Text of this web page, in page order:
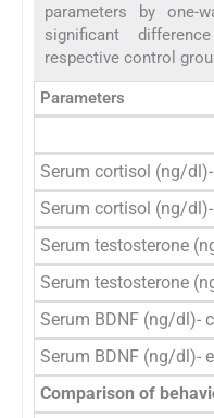
parameters by one-
significant
respective control
Parameters
Serum cortisol (ng/
Serum cortisol (ng/
Serum testosterone
Serum testosterone
Serum BDNF (ng/dl)-
Serum BDNF (ng/dl)-
Comparison of